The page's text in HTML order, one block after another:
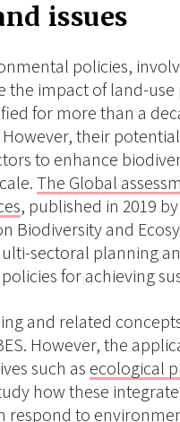
issues
policies,
the impact of land-
for more than a
their
to enhance
The Global
, published in 2019
Biodiversity and
sectoral planning
for achieving
and related
However, the
such as ecological
how these
respond to